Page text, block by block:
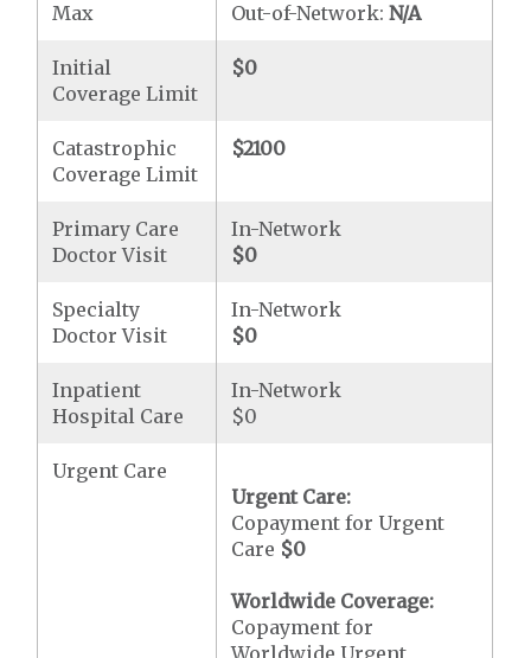
Max
Out-of-Network:N/A
Initial
Coverage Limit
$0
Catastrophic
Coverage Limit
$2100
Primary Care
Doctor Visit
In-Network
$0
Specialty
Doctor Visit
In-Network
$0
Inpatient
Hospital Care
In-Network
$0
Urgent Care
Urgent Care:
Copayment for Urgent
Care $0
Worldwide Coverage:
Copayment for